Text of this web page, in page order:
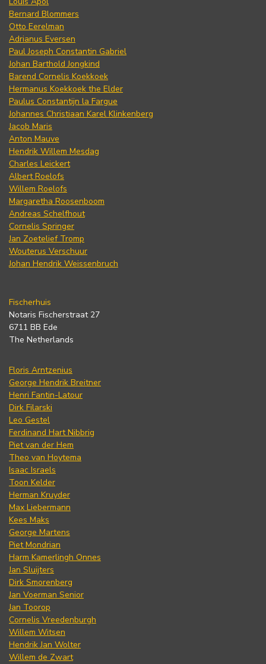
Bernard Blommers
Otto Eerelman
Adrianus Eversen
Paul Joseph Constantin Gabriel
Johan Barthold Jongkind
Barend Cornelis Koekkoek
Hermanus Koekkoek the Elder
Paulus Constantijn la Fargue
Johannes Christiaan Karel Klinkenberg
Jacob Maris
Anton Mauve
Hendrik Willem Mesdag
Charles Leickert
Albert Roelofs
Willem Roelofs
Margaretha Roosenboom
Andreas Schelfhout
Cornelis Springer
Jan Zoetelief Tromp
Wouterus Verschuur
Johan Hendrik Weissenbruch
Fischerhuis
Notaris Fischerstraat 27
6711 BB Ede
The Netherlands
Floris Arntzenius
George Hendrik Breitner
Henri Fantin-Latour
Dirk Filarski
Leo Gestel
Ferdinand Hart Nibbrig
Piet van der Hem
Theo van Hoytema
Isaac Israels
Toon Kelder
Herman Kruyder
Max Liebermann
Kees Maks
George Martens
Piet Mondrian
Harm Kamerlingh Onnes
Jan Sluijters
Dirk Smorenberg
Jan Voerman Senior
Jan Toorop
Cornelis Vreedenburgh
Willem Witsen
Hendrik Jan Wolter
Willem de Zwart